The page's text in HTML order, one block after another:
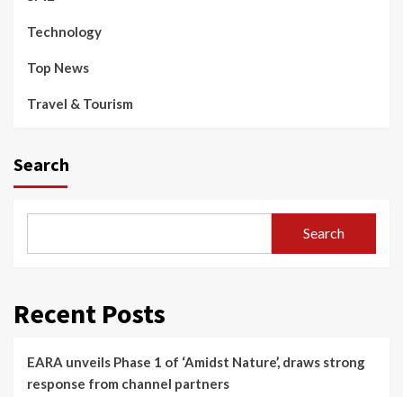
Technology
Top News
Travel & Tourism
Search
Search
Recent Posts
EARA unveils Phase 1 of ‘Amidst Nature’, draws strong
response from channel partners